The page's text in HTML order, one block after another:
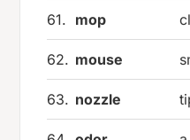
61. mop
62. mouse
63. nozzle